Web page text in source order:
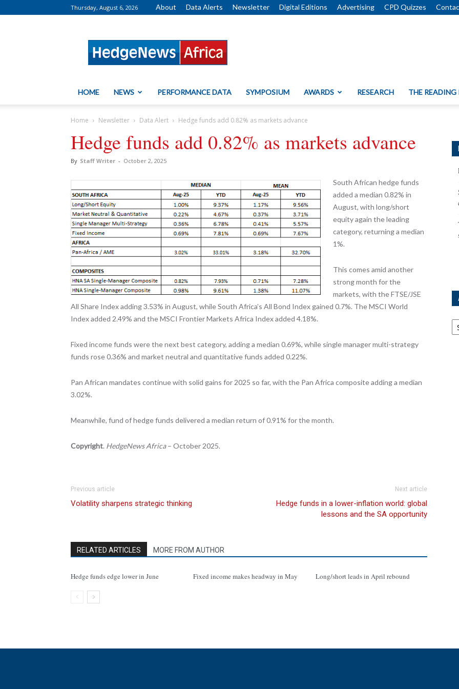
Thursday, August 6, 2026 About Data Alerts Newsletter Digital Editions Advertising CPD Quizzes
HOME NEWS PERFORMANCE DATA SYMPOSIUM AWARDS RESEARCH THE READING
Home Newsletter Data Alert Hedge funds add 0.82% as markets advance
Hedge funds add 0.82% as markets advance
By Staff Writer - October 2, 2025
South African hedge funds
added a median 0.82% in
August, with long/short
equity again the leading
category, returning a median
1%.
This comes amid another
strong month for the
markets, with the FTSE/JSE
All Share Index adding 3.53% in August, while South Africa’s All Bond Index gained 0.7%. The MSCI World
Index added 2.49% and the MSCI Frontier Markets Africa Index added 4.18%.
Fixed income funds were the next best category, adding a median 0.69%, while single manager multi-strategy
funds rose 0.36% and market neutral and quantitative funds added 0.22%.
Pan African mandates continue with solid gains for 2025 so far, with the Pan Africa composite adding a median
3.02%.
Meanwhile, fund of hedge funds delivered a median return of 0.91% for the month.
Copyright. HedgeNews Africa– October 2025.
Previous article
Volatility sharpens strategic thinking
Next article
Hedge funds in a lower-inflation world: global
lessons and the SA opportunity
RELATED ARTICLES MORE FROM AUTHOR
Hedge funds edge lower in June Fixed income makes headway in May Long/short leads in April rebound